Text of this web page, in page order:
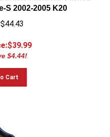
S 2002-2005 K20
39.99
$4.44!
Cart